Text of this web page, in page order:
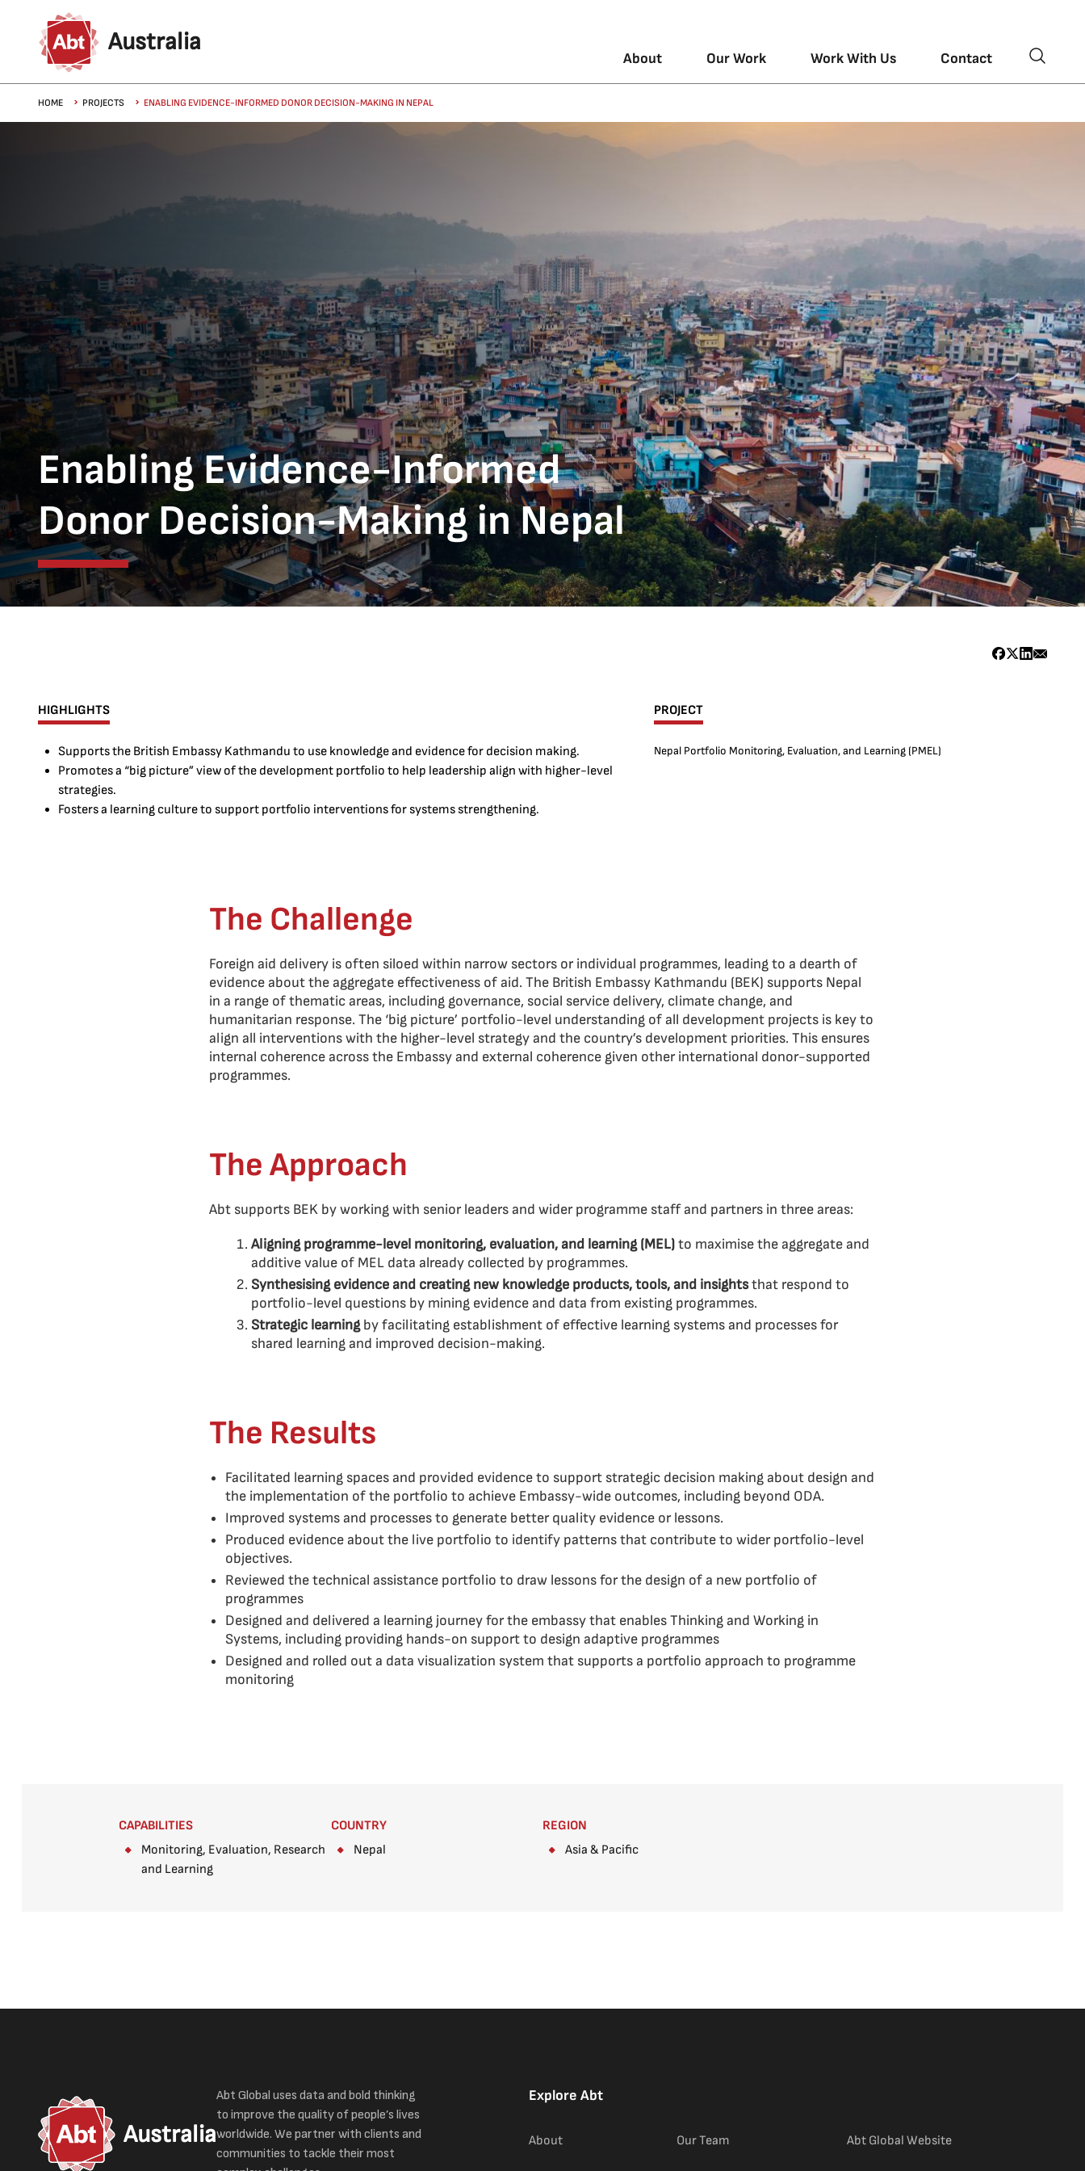
Skip to main content
Australia
About Our Work Work With Us Contact
Breadcrumb
HOME PROJECTS ENABLING EVIDENCE-INFORMED DONOR DECISION-MAKING IN NEPAL
Enabling Evidence-Informed
Donor Decision-Making in Nepal
HIGHLIGHTS
Supports the British Embassy Kathmandu to use knowledge and evidence for decision making.
Promotes a “big picture” view of the development portfolio to help leadership align with higher-level
strategies.
Fosters a learning culture to support portfolio interventions for systems strengthening.
PROJECT
Nepal Portfolio Monitoring, Evaluation, and Learning (PMEL)
The Challenge
Foreign aid delivery is often siloed within narrow sectors or individual programmes, leading to a dearth of
evidence about the aggregate effectiveness of aid. The British Embassy Kathmandu (BEK) supports Nepal
in a range of thematic areas, including governance, social service delivery, climate change, and
humanitarian response. The ‘big picture’ portfolio-level understanding of all development projects is key to
align all interventions with the higher-level strategy and the country’s development priorities. This ensures
internal coherence across the Embassy and external coherence given other international donor-supported
programmes.
The Approach
Abt supports BEK by working with senior leaders and wider programme staff and partners in three areas:
Aligning programme-level monitoring, evaluation, and learning (MEL)to maximise the aggregate and
additive value of MEL data already collected by programmes.
Synthesising evidence and creating new knowledge products, tools, and insightsthat respond to
portfolio-level questions by mining evidence and data from existing programmes.
Strategic learningby facilitating establishment of effective learning systems and processes for
shared learning and improved decision-making.
The Results
Facilitated learning spaces and provided evidence to support strategic decision making about design and
the implementation of the portfolio to achieve Embassy-wide outcomes, including beyond ODA.
Improved systems and processes to generate better quality evidence or lessons.
Produced evidence about the live portfolio to identify patterns that contribute to wider portfolio-level
objectives.
Reviewed the technical assistance portfolio to draw lessons for the design of a new portfolio of
programmes
Designed and delivered a learning journey for the embassy that enables Thinking and Working in
Systems, including providing hands-on support to design adaptive programmes
Designed and rolled out a data visualization system that supports a portfolio approach to programme
monitoring
CAPABILITIES
Monitoring, Evaluation, Research
and Learning
COUNTRY
Nepal
REGION
Asia & Pacific
Australia
Abt Global uses data and bold thinking
to improve the quality of people’s lives
worldwide. We partner with clients and
communities to tackle their most
Explore Abt
About Our Team Abt Global Website(external link)